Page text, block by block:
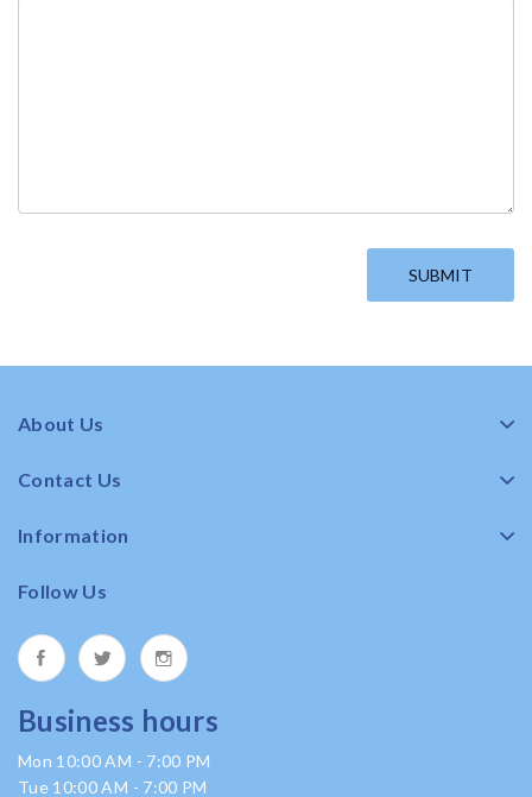
About Us
Contact Us
Information
Follow Us
Business hours
Mon 10:00 AM - 7:00 PM
Tue 10:00 AM - 7:00 PM